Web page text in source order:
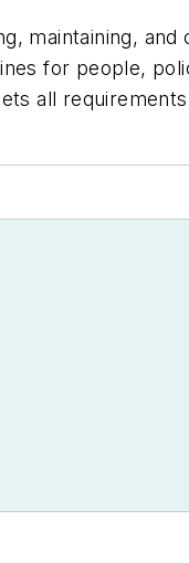
maintaining,
for people,
all requirements